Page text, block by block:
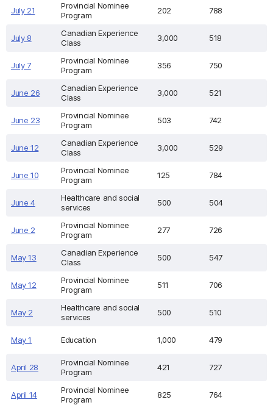
July 21
Provincial Nominee
Program
202 788
July 8
Canadian Experience
Class
3,000 518
July 7
Provincial Nominee
Program
356 750
June 26
Canadian Experience
Class
3,000 521
June 23
Provincial Nominee
Program
503 742
June 12
Canadian Experience
Class
3,000 529
June 10
Provincial Nominee
Program
125 784
June 4
Healthcare and social
services
500 504
June 2
Provincial Nominee
Program
277 726
May 13
Canadian Experience
Class
500 547
May 12
Provincial Nominee
Program
511 706
May 2
Healthcare and social
services
500 510
May 1 Education 1,000 479
April 28
Provincial Nominee
Program
421 727
April 14
Provincial Nominee
Program
825 764